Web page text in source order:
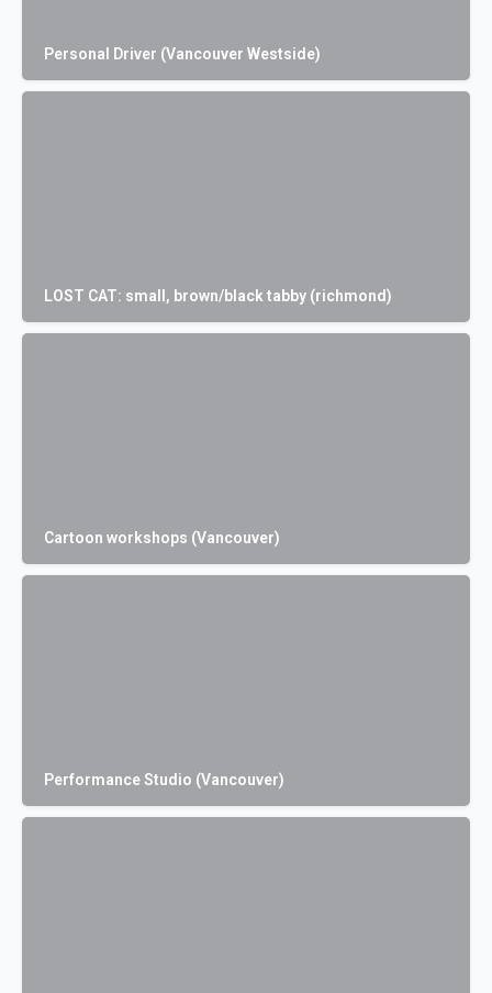
Personal Driver (Vancouver Westside)
LOST CAT: small, brown/black tabby (richmond)
Cartoon workshops (Vancouver)
Performance Studio (Vancouver)